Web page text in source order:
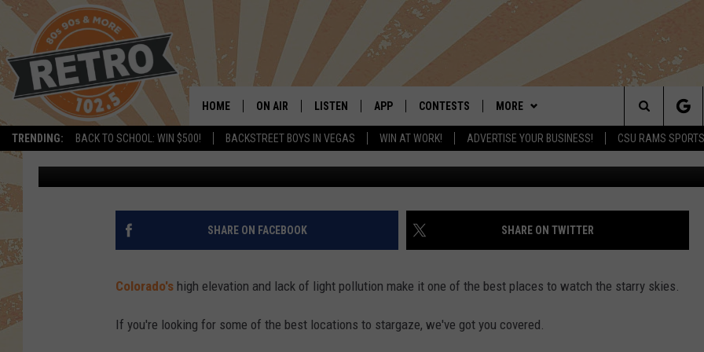
TRENDING: BACK TO SCHOOL: WIN $500! BACKSTREET BOYS IN VEGAS WIN AT WORK! ADVERTISE YOUR BUSINESS! CSU RAMS SPORTS
HOME ON AIR
SHOWS
CHRIS KELLY
LISTEN
LISTEN LIVE
MOBILE APP
APP
DOWNLOAD ANDROID
CONTESTS
RETRO REWIND
HOT TUB TIME MACHINE
OFFICIAL CONTEST RULES
MORE
CONTACT
HELP & CONTACT INFO
SEND FEEDBACK
Search
The
Site
STARGAZING IN COLORADO: FEAST YOUR EYES ON
THE DARKEST SKIES IN THE US
Tim Gray Published: November 18, 2024
SHARE ON FACEBOOK SHARE ON TWITTER
Colorado's high elevation and lack of light pollution make it one of the best places to watch the starry skies.
If you're looking for some of the best locations to stargaze, we've got you covered.